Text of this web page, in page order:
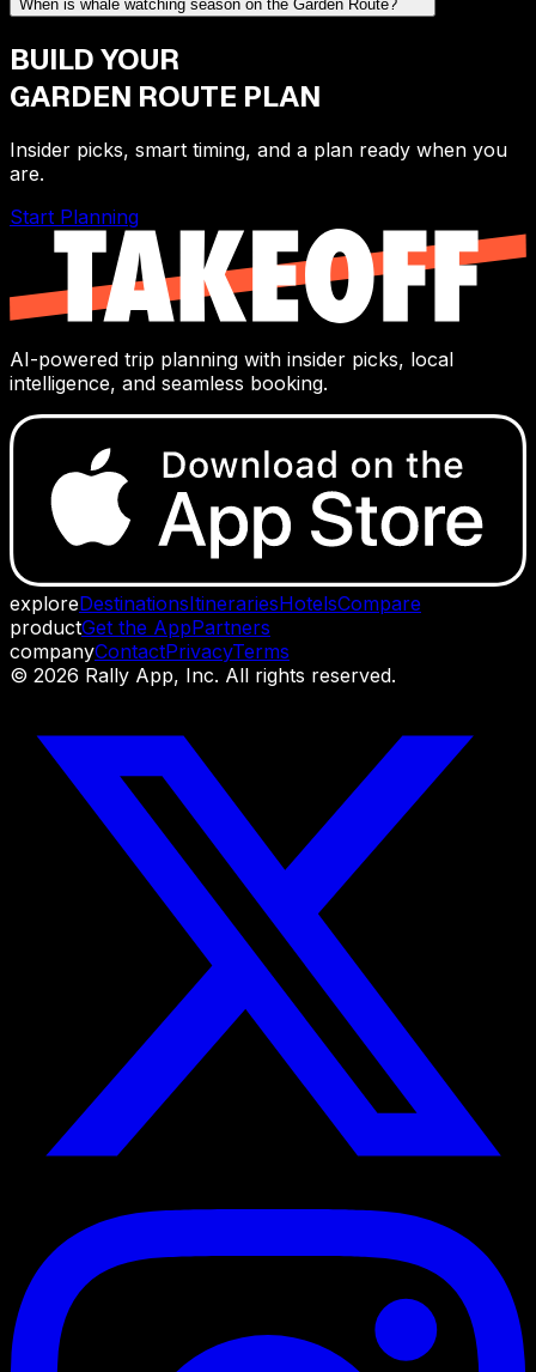
When is whale watching season on the Garden Route?
BUILD YOUR
GARDEN ROUTE PLAN
Insider picks, smart timing, and a plan ready when you
are.
Start Planning
AI-powered trip planning with insider picks, local
intelligence, and seamless booking.
exploreDestinationsItinerariesHotelsCompare
productGet the AppPartners
companyContactPrivacyTerms
© 2026 Rally App, Inc. All rights reserved.